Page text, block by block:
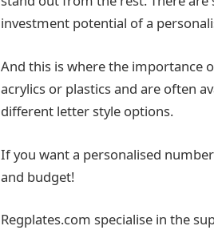
investment potential of a
And this is where the importance
acrylics or plastics and are often
different letter style options.
If you want a personalised
and budget!
Regplates.com specialise in the